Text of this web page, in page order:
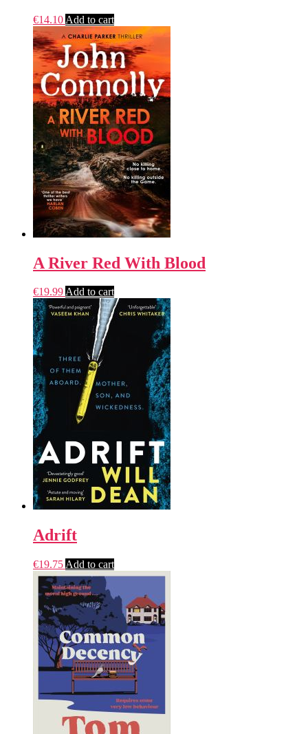
€14.10 Add to cart
A River Red With Blood
€19.99Add to cart
Adrift
€19.75 Add to cart